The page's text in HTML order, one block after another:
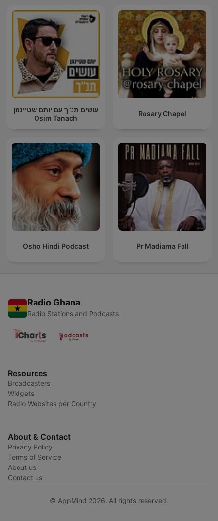
עושים תנ"ך עם יותם שטיינמן
Osim Tanach
Rosary Chapel
Osho Hindi Podcast Pr Madiama Fall
Radio Ghana
Radio Stations and Podcasts
Resources
Broadcasters
Widgets
Radio Websites per Country
About & Contact
Privacy Policy
Terms of Service
About us
Contact us
© AppMind 2026. All rights reserved.